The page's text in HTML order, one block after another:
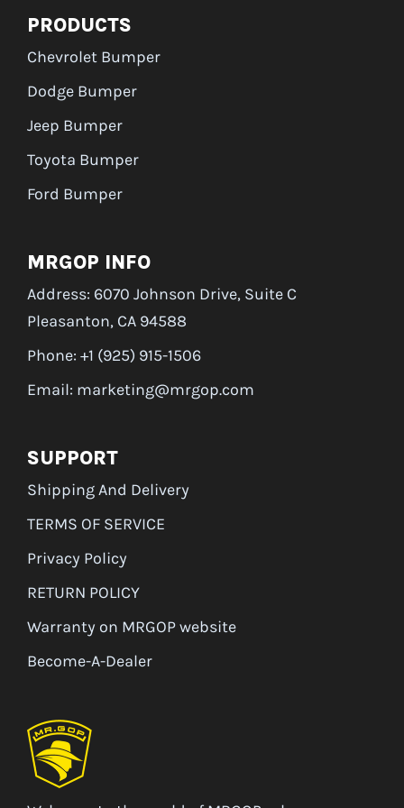
PRODUCTS
Chevrolet Bumper
Dodge Bumper
Jeep Bumper
Toyota Bumper
Ford Bumper
MRGOP INFO
Address: 6070 Johnson Drive, Suite C
Pleasanton, CA 94588
Phone: +1 (925) 915-1506
Email: marketing@mrgop.com
SUPPORT
Shipping And Delivery
TERMS OF SERVICE
Privacy Policy
RETURN POLICY
Warranty on MRGOP website
Become-A-Dealer